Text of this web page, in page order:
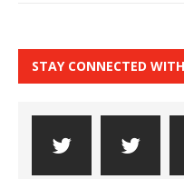
STAY CONNECTED